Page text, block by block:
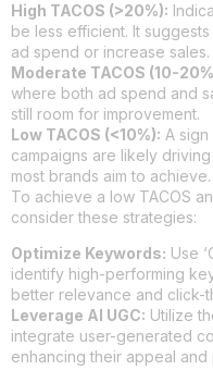
High TACOS (>20%):
be less efficient. It
ad spend or increase sales.
Moderate TACOS (10-
where both ad spend and
still room for improvement.
Low TACOS (<10%): A
campaigns are likely
most brands aim to achieve.
To achieve a low TACOS
consider these strategies:
Optimize Keywords: Use
identify high-performing
better relevance and click-
Leverage AI UGC: Utilize
integrate user-generated
enhancing their appeal